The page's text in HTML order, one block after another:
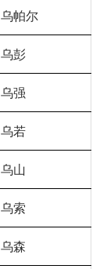
乌帕尔
乌彭
乌强
乌若
乌山
乌索
乌森